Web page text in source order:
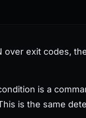
over exit codes,
is a
is the same